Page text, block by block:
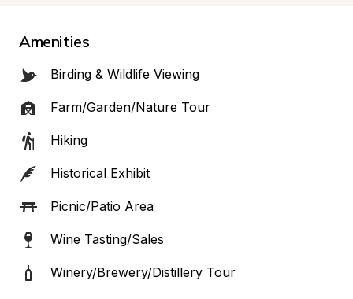
Amenities
Birding & Wildlife Viewing
Farm/Garden/Nature Tour
Hiking
Historical Exhibit
Picnic/Patio Area
Wine Tasting/Sales
Winery/Brewery/Distillery Tour